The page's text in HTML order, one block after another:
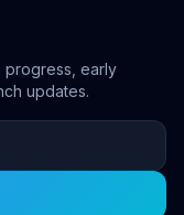
progress, early
updates.